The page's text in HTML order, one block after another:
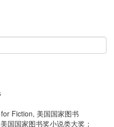
Fiction, 美国国家图书
国国家图书奖小说类大奖；